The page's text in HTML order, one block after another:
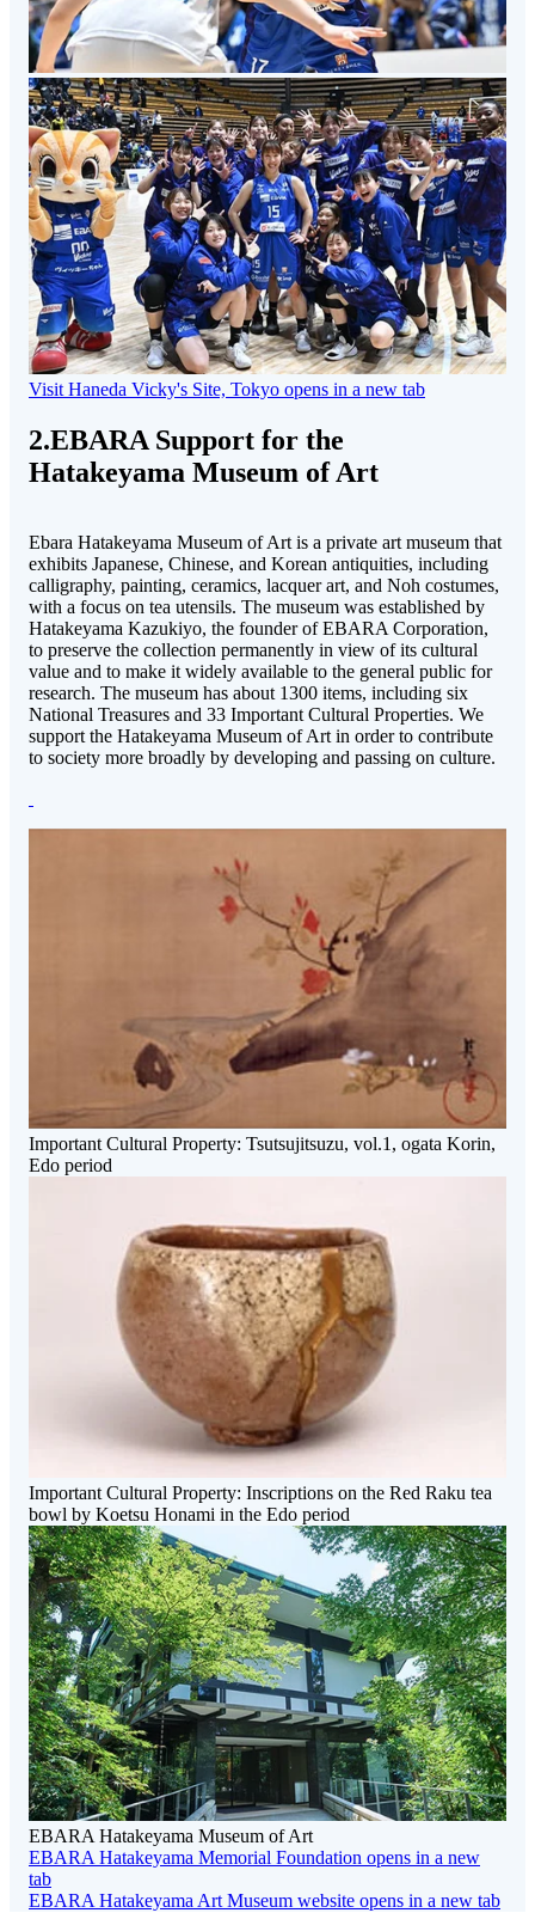
Visit Haneda Vicky's Site, Tokyo opens in a new tab
2.EBARA Support for the
Hatakeyama Museum of Art
Ebara Hatakeyama Museum of Art is a private art museum that
exhibits Japanese, Chinese, and Korean antiquities, including
calligraphy, painting, ceramics, lacquer art, and Noh costumes,
with a focus on tea utensils. The museum was established by
Hatakeyama Kazukiyo, the founder of EBARA Corporation,
to preserve the collection permanently in view of its cultural
value and to make it widely available to the general public for
research. The museum has about 1300 items, including six
National Treasures and 33 Important Cultural Properties. We
support the Hatakeyama Museum of Art in order to contribute
to society more broadly by developing and passing on culture.
Important Cultural Property: Tsutsujitsuzu, vol.1, ogata Korin,
Edo period
Important Cultural Property: Inscriptions on the Red Raku tea
bowl by Koetsu Honami in the Edo period
EBARA Hatakeyama Museum of Art
EBARA Hatakeyama Memorial Foundation opens in a new
tab
EBARA Hatakeyama Art Museum website opens in a new tab